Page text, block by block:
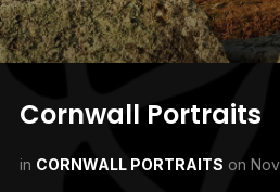
Cornwall Portraits
in CORNWALL PORTRAITS on